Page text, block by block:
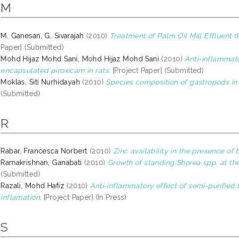
M
M. Ganesan, G. Sivarajah (2010) Treatment of Palm Oil Mill Effluent
Paper] (Submitted)
Mohd Hijaz Mohd Sani, Mohd Hijaz Mohd Sani (2010) Anti-
encapsulated piroxicam in rats. [Project Paper] (Submitted)
Moklas, Siti Nurhidayah (2010) Species composition of gastropods in
(Submitted)
R
Rabar, Francesca Norbert (2010) Zinc availability in the presence of
Ramakrishnan, Ganabati (2010) Growth of standing Shorea spp. at
(Submitted)
Razali, Mohd Hafiz (2010) Anti-inflammatory effect of semi-purified
inflamation. [Project Paper] (In Press)
S